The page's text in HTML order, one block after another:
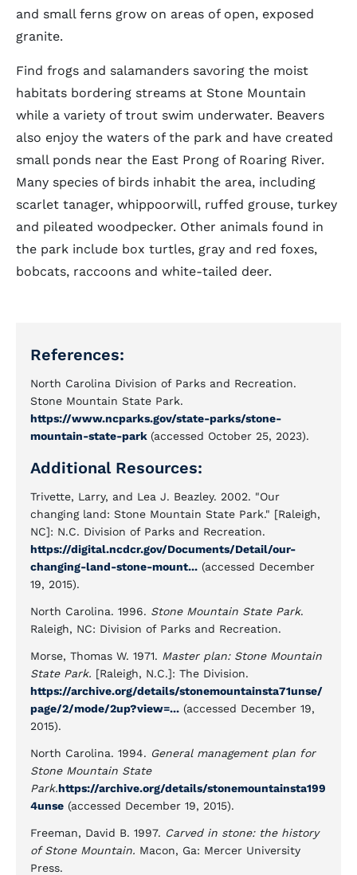
and small ferns grow on areas of open, exposed
granite.
Find frogs and salamanders savoring the moist
habitats bordering streams at Stone Mountain
while a variety of trout swim underwater. Beavers
also enjoy the waters of the park and have created
small ponds near the East Prong of Roaring River.
Many species of birds inhabit the area, including
scarlet tanager, whippoorwill, ruffed grouse, turkey
and pileated woodpecker. Other animals found in
the park include box turtles, gray and red foxes,
bobcats, raccoons and white-tailed deer.
References:
North Carolina Division of Parks and Recreation.
Stone Mountain State Park.
https://www.ncparks.gov/state-parks/stone-
mountain-state-park (accessed October 25, 2023).
Additional Resources:
Trivette, Larry, and Lea J. Beazley. 2002. "Our
changing land: Stone Mountain State Park." [Raleigh,
NC]: N.C. Division of Parks and Recreation.
https://digital.ncdcr.gov/Documents/Detail/our-
changing-land-stone-mount... (accessed December
19, 2015).
North Carolina. 1996. Stone Mountain State Park.
Raleigh, NC: Division of Parks and Recreation.
Morse, Thomas W. 1971. Master plan: Stone Mountain
State Park. [Raleigh, N.C.]: The Division.
https://archive.org/details/stonemountainsta71unse/
page/2/mode/2up?view=... (accessed December 19,
2015).
North Carolina. 1994. General management plan for
Stone Mountain State
Park.https://archive.org/details/stonemountainsta199
4unse (accessed December 19, 2015).
Freeman, David B. 1997. Carved in stone: the history
of Stone Mountain. Macon, Ga: Mercer University
Press.